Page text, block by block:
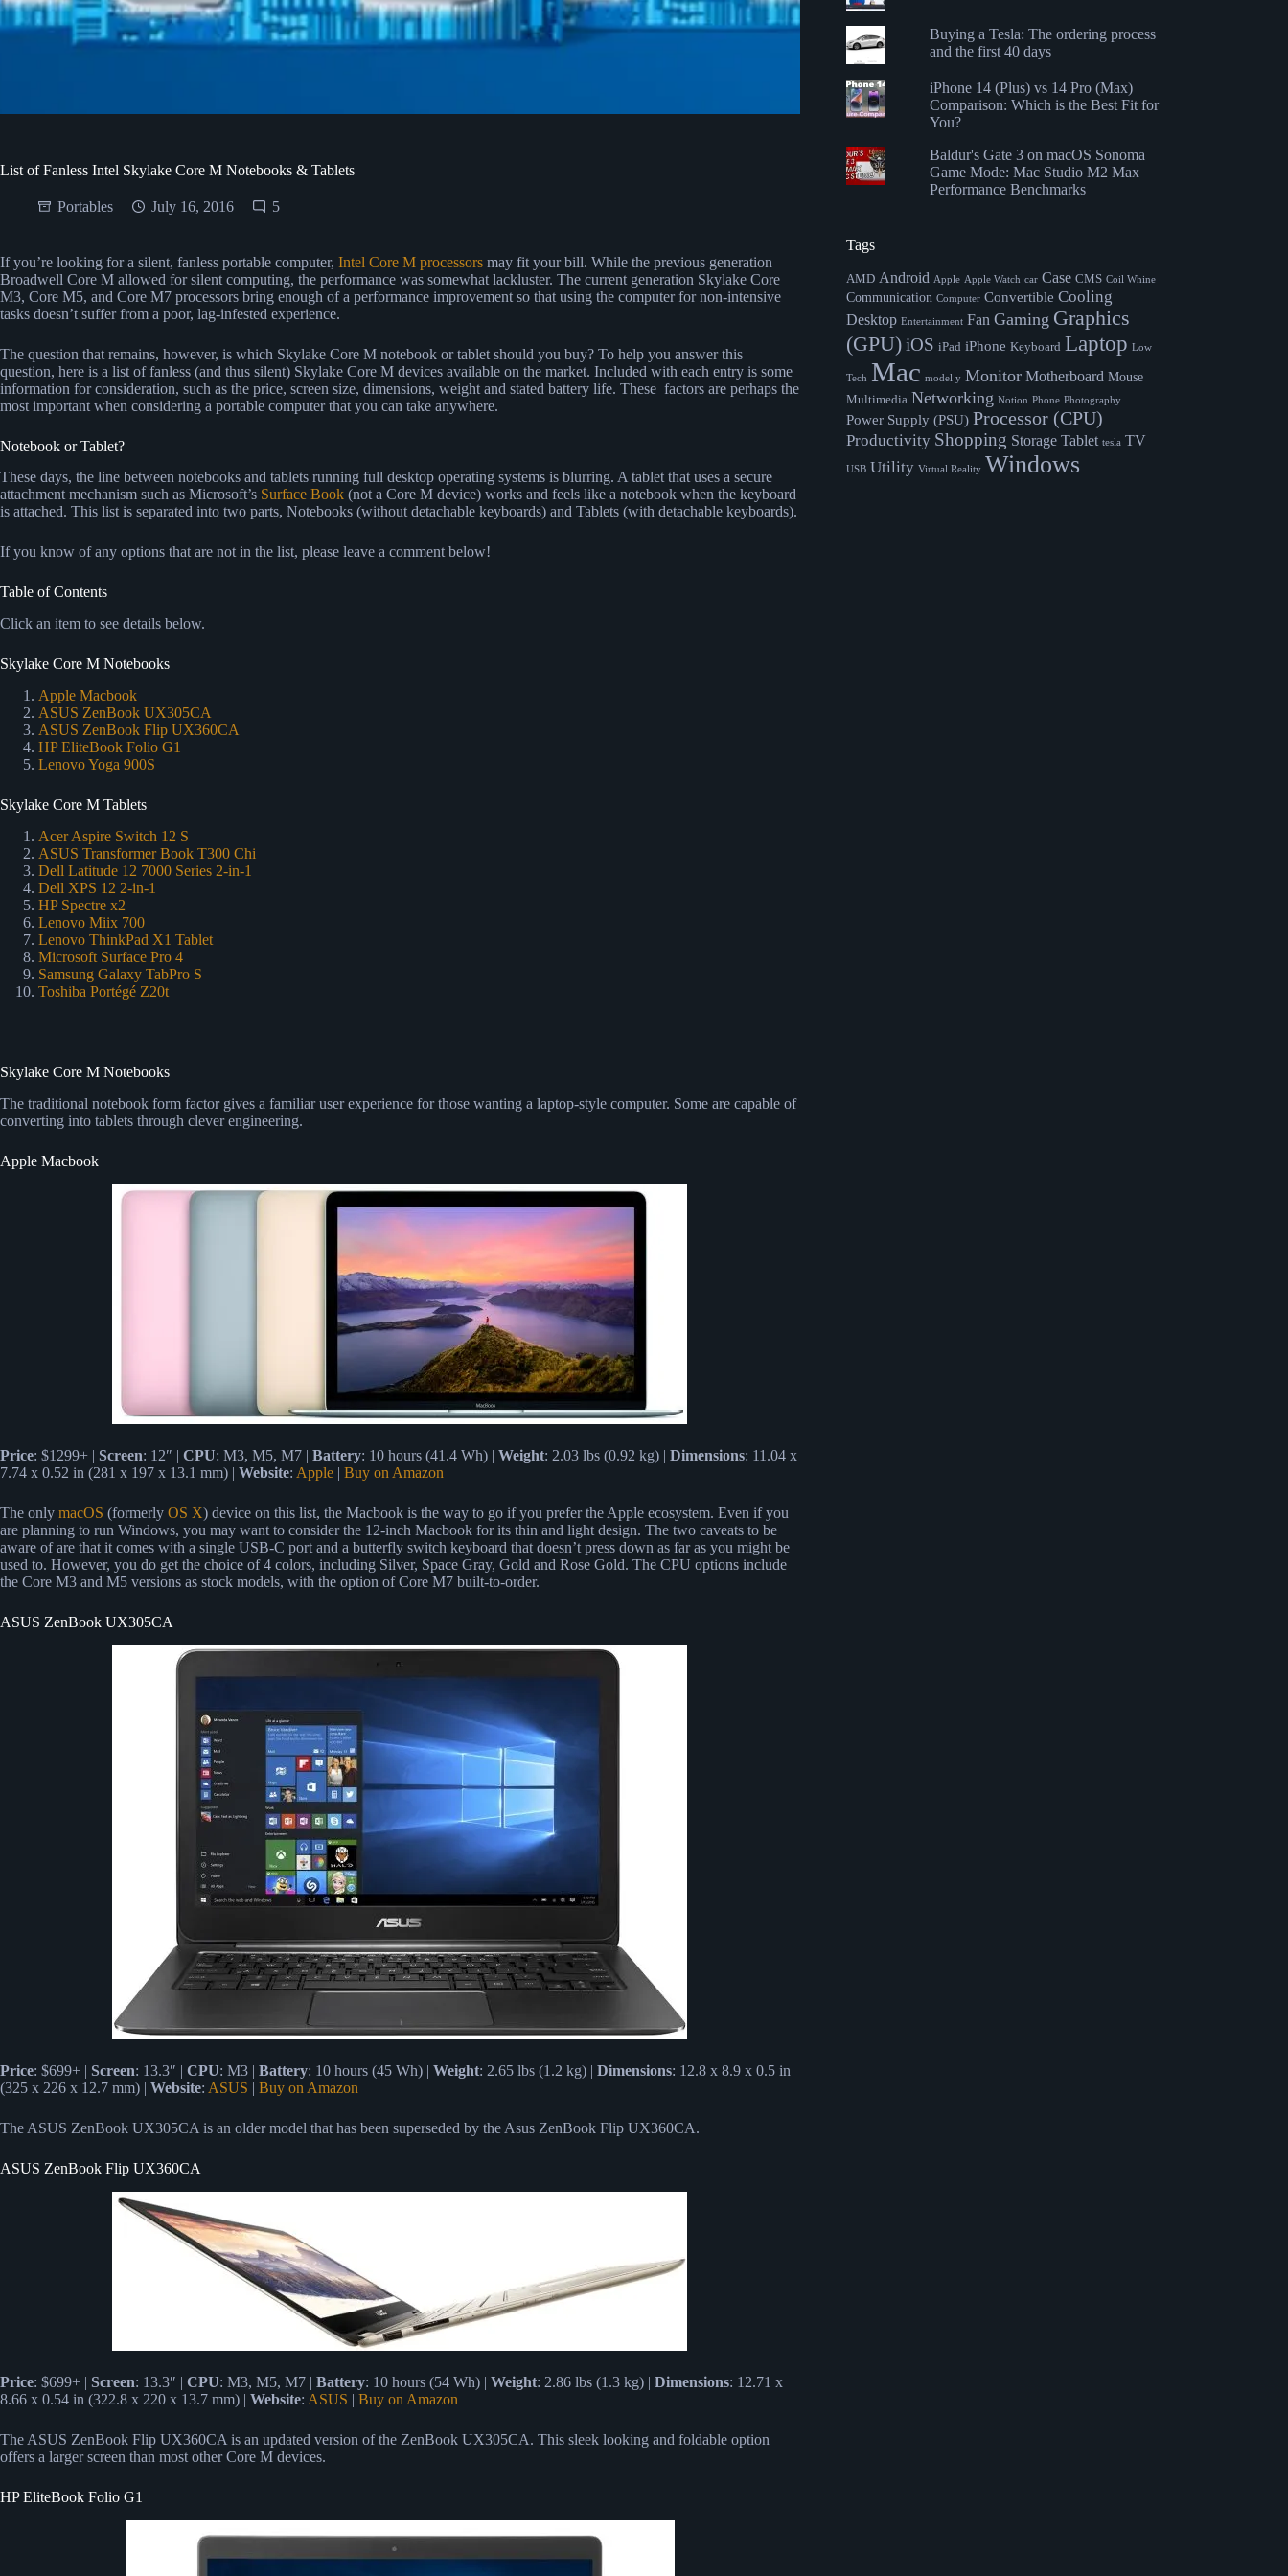
List of Fanless Intel Skylake Core M Notebooks & Tablets
Portables July 16, 2016 5
If you’re looking for a silent, fanless portable computer, Intel Core M processors may fit your bill. While the previous generation
Broadwell Core M allowed for silent computing, the performance was somewhat lackluster. The current generation Skylake Core
M3, Core M5, and Core M7 processors bring enough of a performance improvement so that using the computer for non-intensive
tasks doesn’t suffer from a poor, lag-infested experience.
The question that remains, however, is which Skylake Core M notebook or tablet should you buy? To help you answer this
question, here is a list of fanless (and thus silent) Skylake Core M devices available on the market. Included with each entry is some
information for consideration, such as the price, screen size, dimensions, weight and stated battery life. These factors are perhaps the
most important when considering a portable computer that you can take anywhere.
Notebook or Tablet?
These days, the line between notebooks and tablets running full desktop operating systems is blurring. A tablet that uses a secure
attachment mechanism such as Microsoft’s Surface Book (not a Core M device) works and feels like a notebook when the keyboard
is attached. This list is separated into two parts, Notebooks (without detachable keyboards) and Tablets (with detachable keyboards).
If you know of any options that are not in the list, please leave a comment below!
Table of Contents
Click an item to see details below.
Skylake Core M Notebooks
Apple Macbook
ASUS ZenBook UX305CA
ASUS ZenBook Flip UX360CA
HP EliteBook Folio G1
Lenovo Yoga 900S
Skylake Core M Tablets
Acer Aspire Switch 12 S
ASUS Transformer Book T300 Chi
Dell Latitude 12 7000 Series 2-in-1
Dell XPS 12 2-in-1
HP Spectre x2
Lenovo Miix 700
Lenovo ThinkPad X1 Tablet
Microsoft Surface Pro 4
Samsung Galaxy TabPro S
Toshiba Portégé Z20t
Skylake Core M Notebooks
The traditional notebook form factor gives a familiar user experience for those wanting a laptop-style computer. Some are capable of
converting into tablets through clever engineering.
Apple Macbook
Price: $1299+ | Screen: 12″ | CPU: M3, M5, M7 | Battery: 10 hours (41.4 Wh) | Weight: 2.03 lbs (0.92 kg) | Dimensions: 11.04 x
7.74 x 0.52 in (281 x 197 x 13.1 mm) | Website: Apple | Buy on Amazon
The only macOS (formerly OS X) device on this list, the Macbook is the way to go if you prefer the Apple ecosystem. Even if you
are planning to run Windows, you may want to consider the 12-inch Macbook for its thin and light design. The two caveats to be
aware of are that it comes with a single USB-C port and a butterfly switch keyboard that doesn’t press down as far as you might be
used to. However, you do get the choice of 4 colors, including Silver, Space Gray, Gold and Rose Gold. The CPU options include
the Core M3 and M5 versions as stock models, with the option of Core M7 built-to-order.
ASUS ZenBook UX305CA
Price: $699+ | Screen: 13.3″ | CPU: M3 | Battery: 10 hours (45 Wh) | Weight: 2.65 lbs (1.2 kg) | Dimensions: 12.8 x 8.9 x 0.5 in
(325 x 226 x 12.7 mm) | Website: ASUS | Buy on Amazon
The ASUS ZenBook UX305CA is an older model that has been superseded by the Asus ZenBook Flip UX360CA.
ASUS ZenBook Flip UX360CA
Price: $699+ | Screen: 13.3″ | CPU: M3, M5, M7 | Battery: 10 hours (54 Wh) | Weight: 2.86 lbs (1.3 kg) | Dimensions: 12.71 x
8.66 x 0.54 in (322.8 x 220 x 13.7 mm) | Website: ASUS | Buy on Amazon
The ASUS ZenBook Flip UX360CA is an updated version of the ZenBook UX305CA. This sleek looking and foldable option
offers a larger screen than most other Core M devices.
HP EliteBook Folio G1
Buying a Tesla: The ordering process
and the first 40 days
iPhone 14 (Plus) vs 14 Pro (Max)
Comparison: Which is the Best Fit for
You?
Baldur's Gate 3 on macOS Sonoma
Game Mode: Mac Studio M2 Max
Performance Benchmarks
Tags
AMD Android Apple Apple Watch car Case CMS Coil Whine
Communication Computer Convertible Cooling
Desktop Entertainment Fan Gaming Graphics
(GPU)iOS iPad iPhone Keyboard Laptop Low
Tech Mac model y Monitor Motherboard Mouse
Multimedia Networking Notion Phone Photography
Power Supply (PSU) Processor (CPU)
Productivity Shopping Storage Tablet tesla TV
USB Utility Virtual Reality Windows